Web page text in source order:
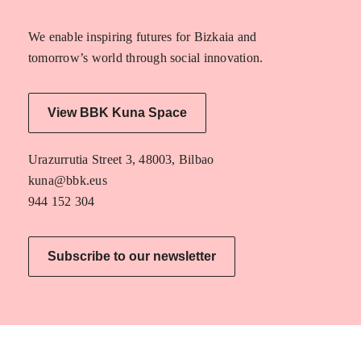
We enable inspiring futures for Bizkaia and
tomorrow’s world through social innovation.
View BBK Kuna Space
Urazurrutia Street 3, 48003, Bilbao
kuna@bbk.eus
944 152 304
Subscribe to our newsletter